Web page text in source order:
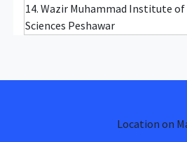
14. Wazir Muhammad Institute of
Sciences Peshawar
Location on